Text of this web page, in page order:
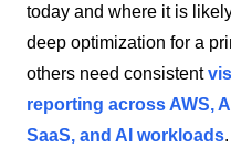
today and where it is
deep optimization for a
others need consistent
reporting across AWS,
SaaS, and AI workloads